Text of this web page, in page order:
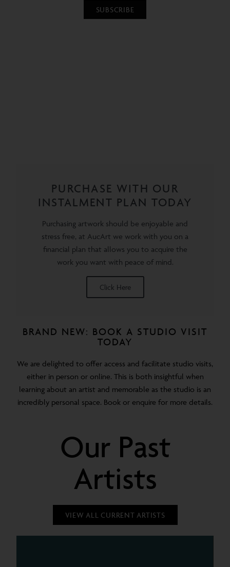
SUBSCRIBE
PURCHASE WITH OUR
INSTALMENT PLAN TODAY
Purchasing artwork should be enjoyable and
stress free, at AucArt we work with you on a
financial plan that allows you to acquire the
work you want with peace of mind.
Click Here
BRAND NEW: BOOK A STUDIO VISIT
TODAY
We are delighted to offer access and facilitate studio visits,
either in person or online. This is both insightful when
learning about an artist and memorable as the studio is an
incredibly personal space. Book or enquire for more details.
Our Past
Artists
VIEW ALL CURRENT ARTISTS